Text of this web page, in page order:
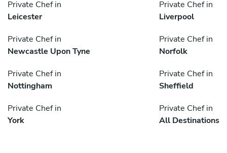
Private Chef in
Leicester
Private Chef in
Liverpool
Private Chef in
Newcastle Upon Tyne
Private Chef in
Norfolk
Private Chef in
Nottingham
Private Chef in
Sheffield
Private Chef in
York
Private Chef in
All Destinations